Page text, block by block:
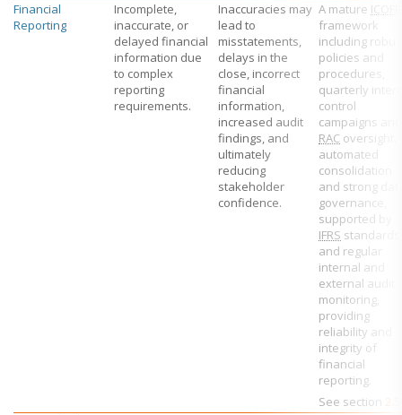
Financial
Reporting
Incomplete,
inaccurate, or
delayed financial
information due
to complex
reporting
requirements.
Inaccuracies may
lead to
misstatements,
delays in the
close, incorrect
financial
information,
increased audit
findings, and
ultimately
reducing
stakeholder
confidence.
A mature ICOFR
framework
including
policies and
procedures,
quarterly
control
campaigns and
RAC oversight,
automated
consolidation
and strong
governance,
supported by
IFRS standards
and regular
internal and
external audit
monitoring,
providing
reliability and
integrity of
financial
reporting.
See section